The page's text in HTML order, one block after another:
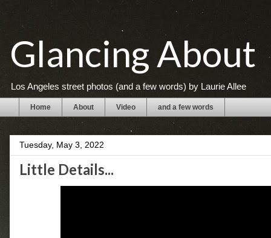
Glancing About
Los Angeles street photos (and a few words) by Laurie Allee
Home About Video and a few words
Tuesday, May 3, 2022
Little Details...